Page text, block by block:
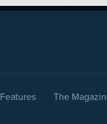
Features The